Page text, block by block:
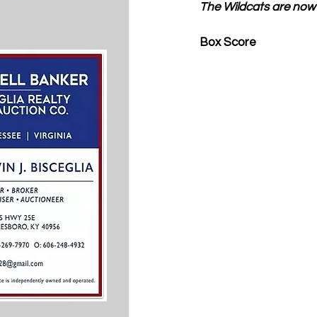
The Wildcats are
Box Score